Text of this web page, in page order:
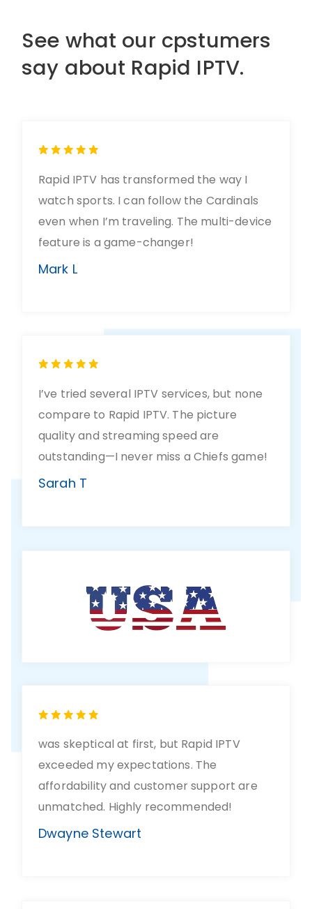
See what our cpstumers
say about Rapid IPTV.
Rapid IPTV has transformed the way I
watch sports. I can follow the Cardinals
even when I’m traveling. The multi-device
feature is a game-changer!
Mark L
I’ve tried several IPTV services, but none
compare to Rapid IPTV. The picture
quality and streaming speed are
outstanding—I never miss a Chiefs game!
Sarah T
was skeptical at first, but Rapid IPTV
exceeded my expectations. The
affordability and customer support are
unmatched. Highly recommended!
Dwayne Stewart